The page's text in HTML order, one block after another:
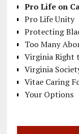
Pro Life on
Pro Life Unity
Protecting
Too Many
Virginia Right
Virginia
Vitae Caring
Your Options